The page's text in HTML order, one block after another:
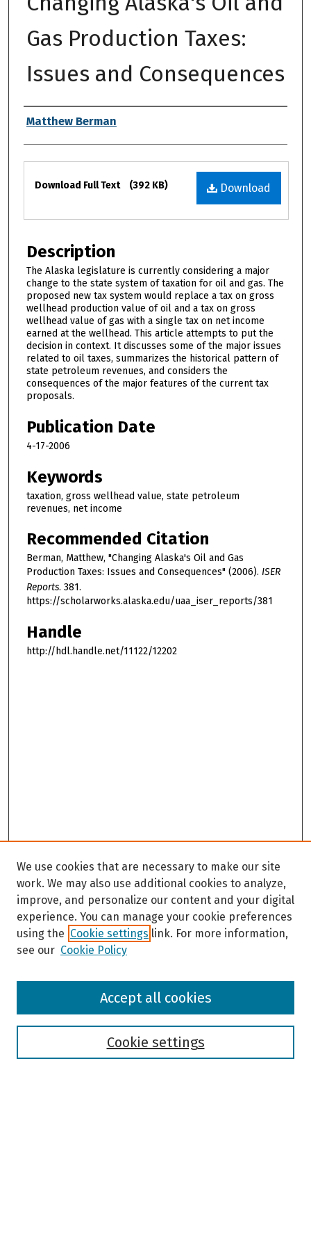
Gas Production Taxes:
Issues and Consequences
Authors
Matthew Berman
Files
Download
Download Full Text (392 KB)
Description
The Alaska legislature is currently considering a major
change to the state system of taxation for oil and gas. The
proposed new tax system would replace a tax on gross
wellhead production value of oil and a tax on gross
wellhead value of gas with a single tax on net income
earned at the wellhead. This article attempts to put the
decision in context. It discusses some of the major issues
related to oil taxes, summarizes the historical pattern of
state petroleum revenues, and considers the
consequences of the major features of the current tax
proposals.
Publication Date
4-17-2006
Keywords
taxation, gross wellhead value, state petroleum
revenues, net income
Recommended Citation
Berman, Matthew, "Changing Alaska's Oil and Gas
Production Taxes: Issues and Consequences" (2006). ISER
Reports. 381.
https://scholarworks.alaska.edu/uaa_iser_reports/381
Handle
http://hdl.handle.net/11122/12202
Browse
We use cookies that are necessary to make our site
work. We may also use additional cookies to analyze,
improve, and personalize our content and your digital
experience. You can manage your cookie preferences
using the Cookie settings link. For more information,
see our Cookie Policy
Cookie settings
Accept all cookies